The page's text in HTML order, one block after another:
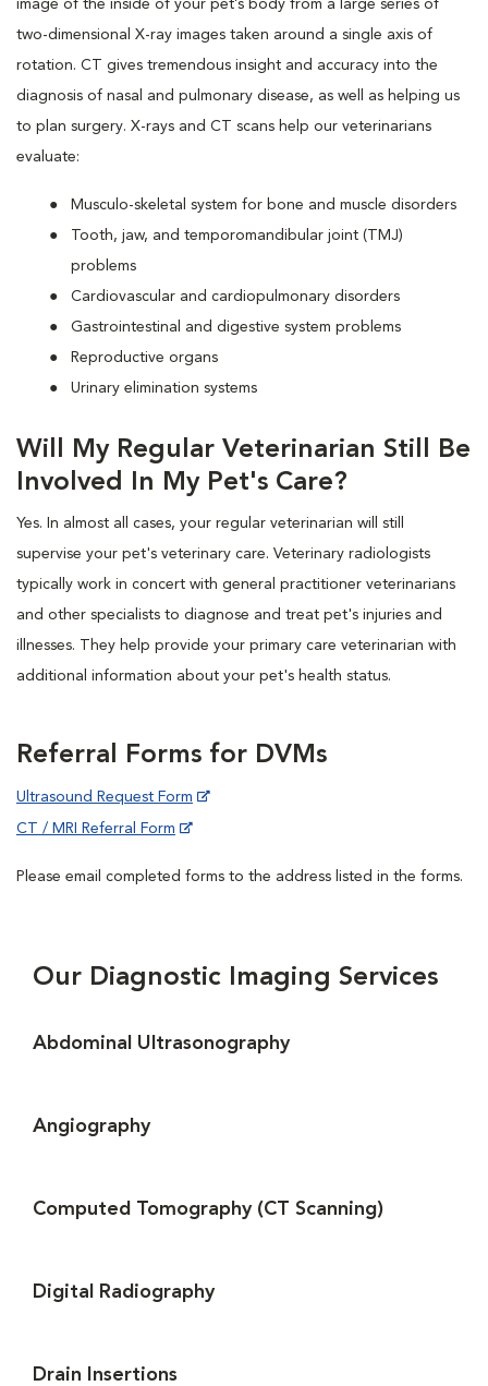
image of the inside of your pet’s body from a large series of
two-dimensional X-ray images taken around a single axis of
rotation. CT gives tremendous insight and accuracy into the
diagnosis of nasal and pulmonary disease, as well as helping us
to plan surgery. X-rays and CT scans help our veterinarians
evaluate:
Musculo-skeletal system for bone and muscle disorders
Tooth, jaw, and temporomandibular joint (TMJ)
problems
Cardiovascular and cardiopulmonary disorders
Gastrointestinal and digestive system problems
Reproductive organs
Urinary elimination systems
Will My Regular Veterinarian Still Be
Involved In My Pet's Care?
Yes. In almost all cases, your regular veterinarian will still
supervise your pet's veterinary care. Veterinary radiologists
typically work in concert with general practitioner veterinarians
and other specialists to diagnose and treat pet's injuries and
illnesses. They help provide your primary care veterinarian with
additional information about your pet's health status.
Referral Forms for DVMs
Ultrasound Request Form
CT / MRI Referral Form
Please email completed forms to the address listed in the forms.
Our Diagnostic Imaging Services
Abdominal Ultrasonography
Angiography
Computed Tomography (CT Scanning)
Digital Radiography
Drain Insertions